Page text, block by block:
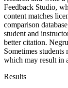
Feedback Studio,
content matches
comparison
student and
better citation.
Sometimes
which may result in
Results